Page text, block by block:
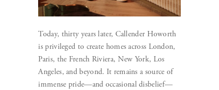
Today, thirty years later, Callender Howorth
is privileged to create homes across London,
Paris, the French Riviera, New York, Los
Angeles, and beyond. It remains a source of
immense pride—and occasional disbelief—